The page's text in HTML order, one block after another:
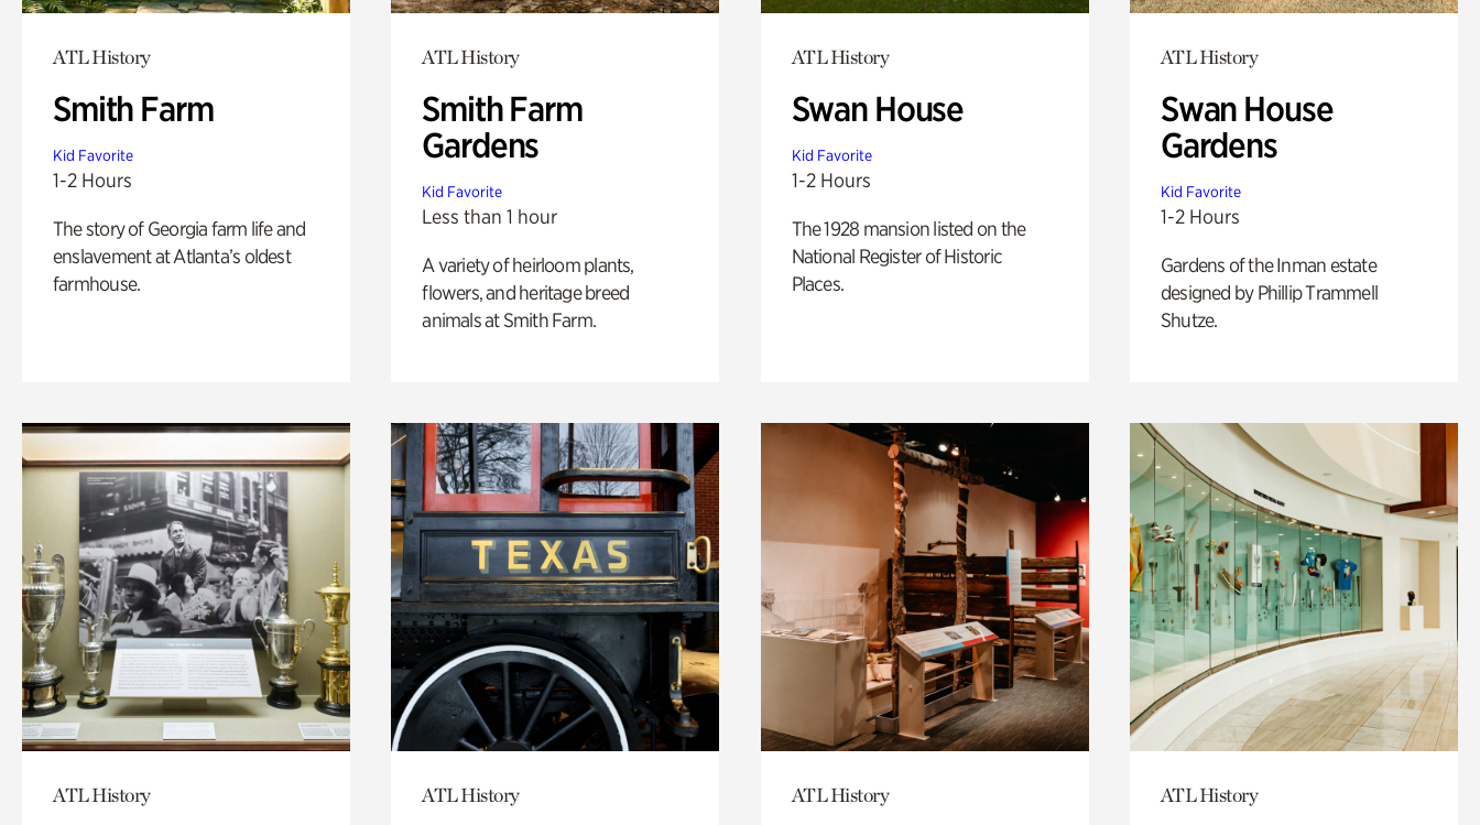
ATL History
Smith Farm
Kid Favorite
1-2 Hours
The story of Georgia farm life and
enslavement at Atlanta’s oldest
farmhouse.
ATL History
Smith Farm
Gardens
Kid Favorite
Less than 1 hour
A variety of heirloom plants,
flowers, and heritage breed
animals at Smith Farm.
ATL History
Swan House
Kid Favorite
1-2 Hours
The 1928 mansion listed on the
National Register of Historic
Places.
ATL History
Swan House
Gardens
Kid Favorite
1-2 Hours
Gardens of the Inman estate
designed by Phillip Trammell
Shutze.
ATL History ATL History ATL History ATL History